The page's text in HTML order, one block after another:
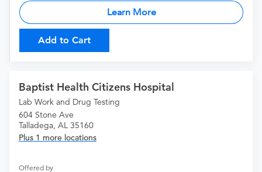
Learn More
Add to Cart
Baptist Health Citizens Hospital
Lab Work and Drug Testing
604 Stone Ave
Talladega, AL 35160
Plus 1 more locations
Offered by